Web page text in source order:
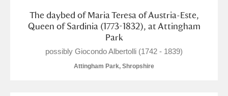
The daybed of Maria Teresa of Austria-Este,
Queen of Sardinia (1773-1832), at Attingham
Park
possibly Giocondo Albertolli (1742 - 1839)
Attingham Park, Shropshire